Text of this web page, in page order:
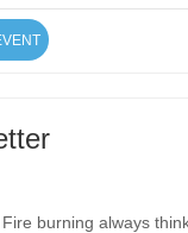
burning always